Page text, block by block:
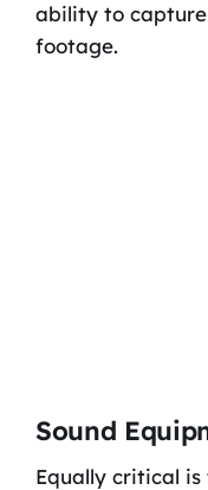
ability to
footage.
Sound
Equally critical